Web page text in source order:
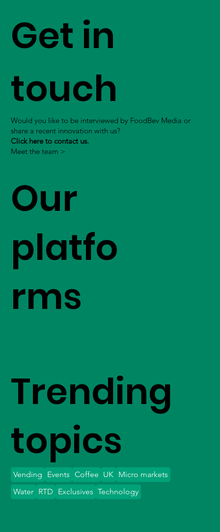
Get in
touch
Would you like to be interviewed by FoodBev Media or
share a recent innovation with us?
Click here to contact us.
Meet the team >
Our
platfo
rms
Trending
topics
Vending Events Coffee UK Micro markets
Water
Exclusives Technology
RTD